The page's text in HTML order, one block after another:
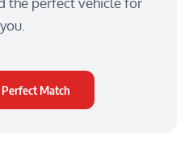
you.
Perfect Match